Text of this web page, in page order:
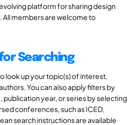
platform for sharing design
All members are welcome to
Searching
look up your topic(s) of interest,
You can also apply filters by
year, or series by selecting
conferences, such as ICED,
search instructions are available